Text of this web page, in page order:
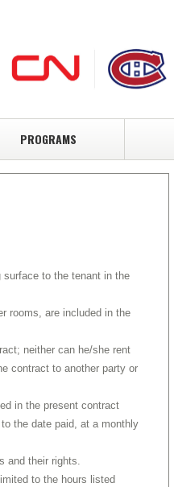
PROGRAMS
to the tenant in the
rooms, are included in the
neither can he/she rent
contract to another party or
in the present contract
the date paid, at a monthly
and their rights.
to the hours listed